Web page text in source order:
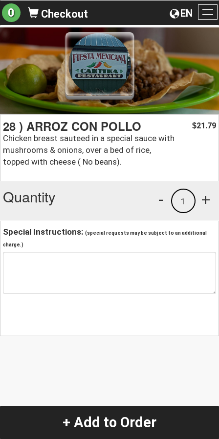
EN
0 Checkout
28 ) ARROZ CON POLLO
Chicken breast sauteed in a special sauce with
mushrooms & onions, over a bed of rice,
topped with cheese ( No beans).
$21.79
Quantity +
1
-
Special Instructions: (special requests may be subject to an additional
charge.)
+ Add to Order